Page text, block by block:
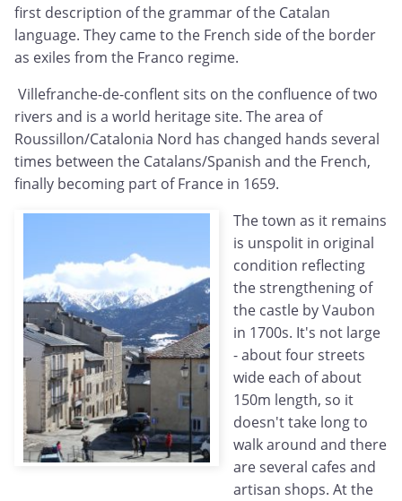
first description of the grammar of the Catalan
language. They came to the French side of the border
as exiles from the Franco regime.
Villefranche-de-conflent sits on the confluence of two
rivers and is a world heritage site. The area of
Roussillon/Catalonia Nord has changed hands several
times between the Catalans/Spanish and the French,
finally becoming part of France in 1659.
The town as it remains
is unspolit in original
condition reflecting
the strengthening of
the castle by Vaubon
in 1700s. It's not large
- about four streets
wide each of about
150m length, so it
doesn't take long to
walk around and there
are several cafes and
artisan shops. At the